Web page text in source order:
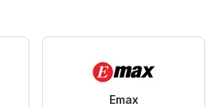
Emax